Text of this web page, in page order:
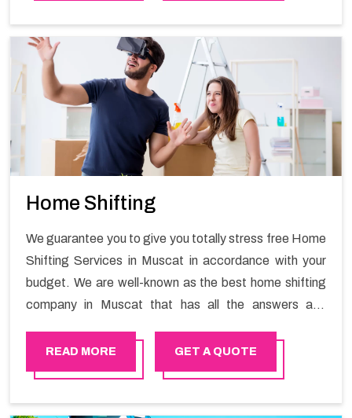
office moving in Sur.
Home Shifting
We guarantee you to give you totally stress free Home
Shifting Services in Muscat in accordance with your
budget. We are well-known as the best home shifting
company in Muscat that has all the answers and
master experts guarantees the utilization of best
quality material for packaging while shifting.
READ MORE GET A QUOTE